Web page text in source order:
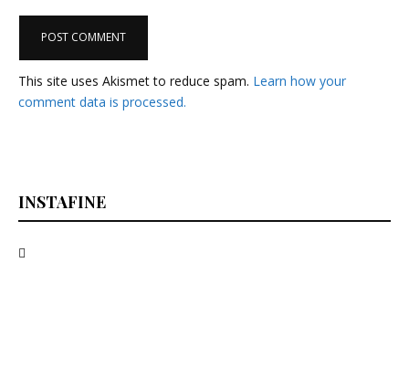
This site uses Akismet to reduce spam. Learn how your
comment data is processed.
INSTAFINE